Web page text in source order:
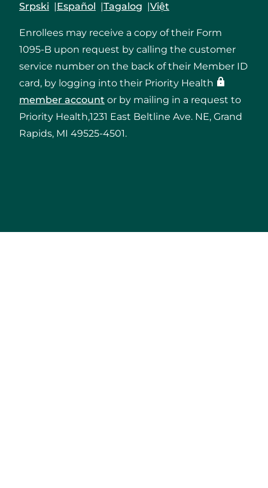
Srpski
Español Tagalog Việt
Enrollees may receive a copy of their Form
1095-B upon request by calling the customer
service number on the back of their Member ID
card, by logging into their Priority Health
member account or by mailing in a request to
Priority Health,1231 East Beltline Ave. NE, Grand
Rapids, MI 49525-4501.